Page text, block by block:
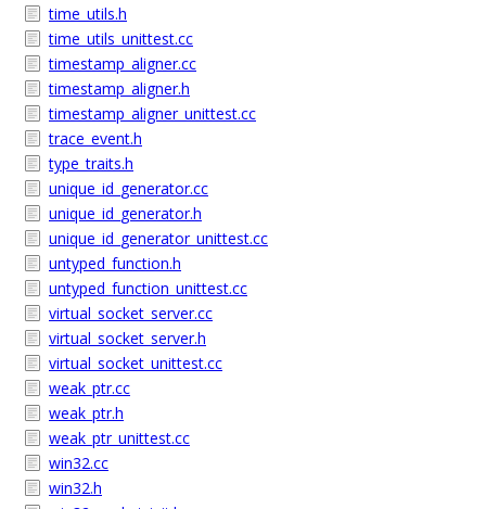
time_utils.h
time_utils_unittest.cc
timestamp_aligner.cc
timestamp_aligner.h
timestamp_aligner_unittest.cc
trace_event.h
type_traits.h
unique_id_generator.cc
unique_id_generator.h
unique_id_generator_unittest.cc
untyped_function.h
untyped_function_unittest.cc
virtual_socket_server.cc
virtual_socket_server.h
virtual_socket_unittest.cc
weak_ptr.cc
weak_ptr.h
weak_ptr_unittest.cc
win32.cc
win32.h